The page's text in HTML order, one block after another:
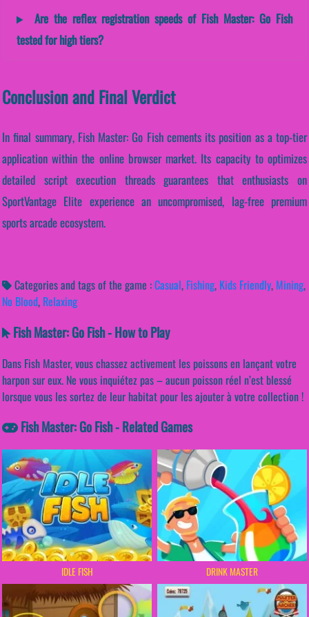
Are the reflex registration speeds of Fish Master: Go Fish
tested for high tiers?
Conclusion and Final Verdict
In final summary, Fish Master: Go Fish cements its position as a top-tier
application within the online browser market. Its capacity to optimizes
detailed script execution threads guarantees that enthusiasts on
SportVantage Elite experience an uncompromised, lag-free premium
sports arcade ecosystem.
Categories and tags of the game :Casual, Fishing, Kids Friendly, Mining,
No Blood, Relaxing
Fish Master: Go Fish - How to Play
Dans Fish Master, vous chassez activement les poissons en lançant votre
harpon sur eux. Ne vous inquiétez pas – aucun poisson réel n’est blessé
lorsque vous les sortez de leur habitat pour les ajouter à votre collection !
Fish Master: Go Fish - Related Games
IDLE FISH DRINK MASTER